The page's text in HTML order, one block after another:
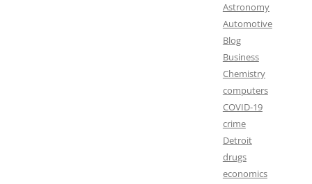
Astronomy
Automotive
Blog
Business
Chemistry
computers
COVID-19
crime
Detroit
drugs
economics